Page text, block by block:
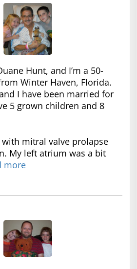
Hunt, and I’m a 50-
Winter Haven, Florida.
I have been married for
5 grown children and 8
with mitral valve prolapse
My left atrium was a bit
more